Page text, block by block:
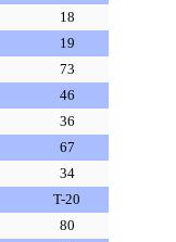
18
19
73
46
36
67
34
T-20
80